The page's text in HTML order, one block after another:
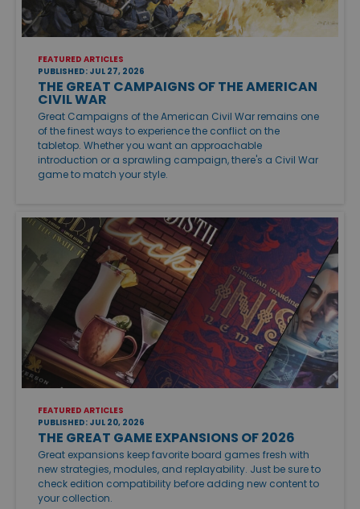
FEATURED ARTICLES
PUBLISHED: JUL 27, 2026
THE GREAT CAMPAIGNS OF THE AMERICAN
CIVIL WAR
Great Campaigns of the American Civil War remains one
of the finest ways to experience the conflict on the
tabletop. Whether you want an approachable
introduction or a sprawling campaign, there's a Civil War
game to match your style.
FEATURED ARTICLES
PUBLISHED: JUL 20, 2026
THE GREAT GAME EXPANSIONS OF 2026
Great expansions keep favorite board games fresh with
new strategies, modules, and replayability. Just be sure to
check edition compatibility before adding new content to
your collection.